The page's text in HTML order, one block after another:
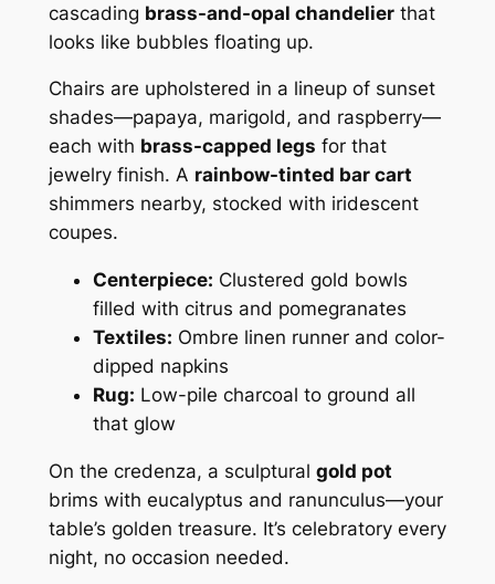
cascading brass-and-opal chandelierthat
looks like bubbles floating up.
Chairs are upholstered in a lineup of sunset
shades—papaya, marigold, and raspberry—
each with brass-capped legs for that
jewelry finish. A rainbow-tinted bar cart
shimmers nearby, stocked with iridescent
coupes.
Centerpiece: Clustered gold bowls
filled with citrus and pomegranates
Textiles: Ombre linen runner and color-
dipped napkins
Rug: Low-pile charcoal to ground all
that glow
On the credenza, a sculptural gold pot
brims with eucalyptus and ranunculus—your
table’s golden treasure. It’s celebratory every
night, no occasion needed.